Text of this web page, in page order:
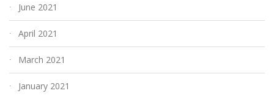
June 2021
April 2021
March 2021
January 2021